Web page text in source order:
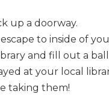
up a doorway.
to inside of
and fill out a
at your local
taking them!